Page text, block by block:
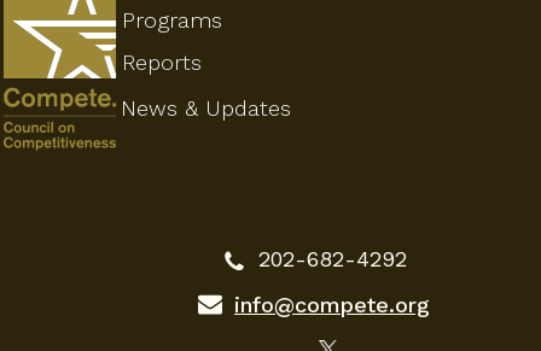
Programs
202-682-4292
info@compete.org
Reports
News & Updates